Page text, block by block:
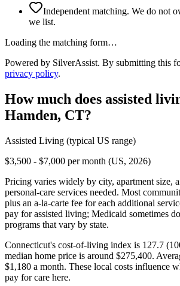
Independent matching. We do not
we list.
Loading the matching form…
Powered by SilverAssist. By submitting this
privacy policy.
How much does assisted
Hamden, CT?
Assisted Living (typical US range)
$3,500 - $7,000 per month (US, 2026)
Pricing varies widely by city, apartment size,
personal-care services needed. Most
plus an a-la-carte fee for each additional
pay for assisted living; Medicaid sometimes
programs that vary by state.
Connecticut's cost-of-living index is 127.7
median home price is around $275,400.
$1,180 a month. These local costs influence
pay for care here.